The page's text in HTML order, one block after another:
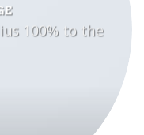
100% to the